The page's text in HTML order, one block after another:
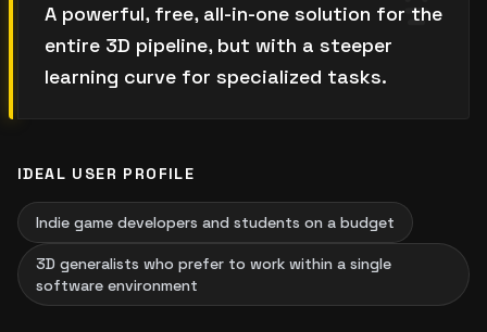
A powerful, free, all-in-one solution for the
entire 3D pipeline, but with a steeper
learning curve for specialized tasks.
IDEAL USER PROFILE
Indie game developers and students on a budget
3D generalists who prefer to work within a single
software environment